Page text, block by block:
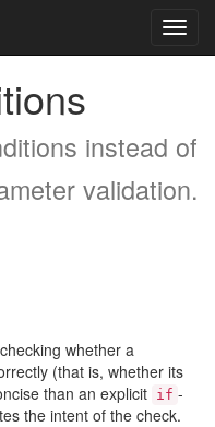
instead of
validation.
whether a
(that is, whether its
than an explicit if -
the intent of the check.